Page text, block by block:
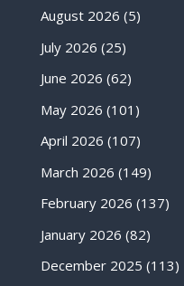
August 2026 (5)
July 2026 (25)
June 2026 (62)
May 2026 (101)
April 2026 (107)
March 2026 (149)
February 2026 (137)
January 2026 (82)
December 2025 (113)